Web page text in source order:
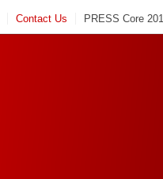
Contact Us PRESS Core